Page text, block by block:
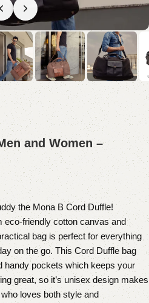
and Women –
the Mona B Cord Duffle!
eco-friendly cotton canvas and
bag is perfect for everything
on the go. This Cord Duffle bag
handy pockets which keeps your
great, so it’s unisex design makes
loves both style and